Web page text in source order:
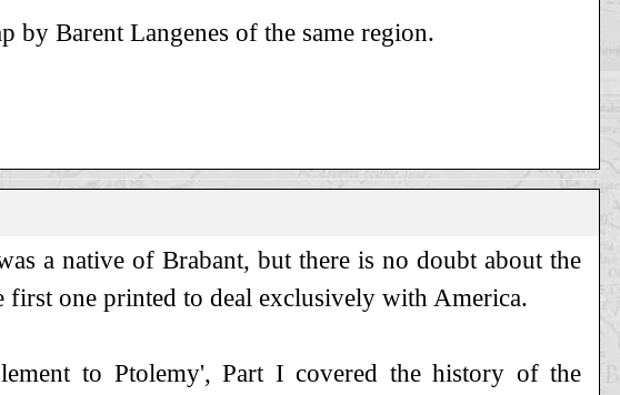
by Barent Langenes of the same region.
a native of Brabant, but there is no doubt about the
one printed to deal exclusively with America.
to Ptolemy', Part I covered the history of the